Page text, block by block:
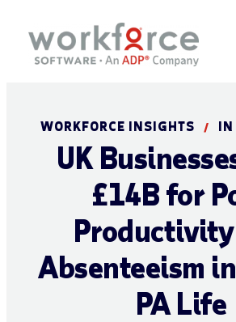
WORKFORCE INSIGHTS / IN
UK
£14B for
Absenteeism
PA Life